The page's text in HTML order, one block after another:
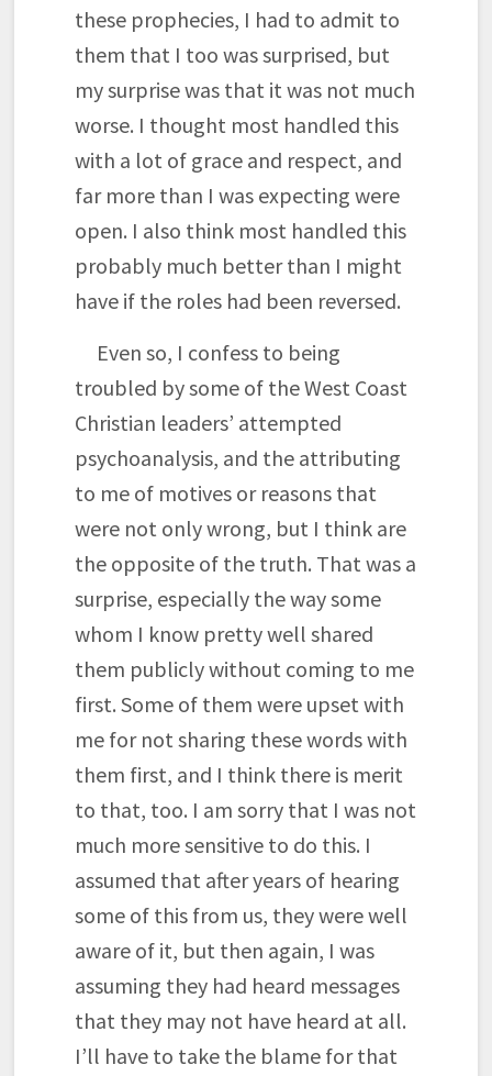
these prophecies, I had to admit to
them that I too was surprised, but
my surprise was that it was not much
worse. I thought most handled this
with a lot of grace and respect, and
far more than I was expecting were
open. I also think most handled this
probably much better than I might
have if the roles had been reversed.
Even so, I confess to being
troubled by some of the West Coast
Christian leaders’ attempted
psychoanalysis, and the attributing
to me of motives or reasons that
were not only wrong, but I think are
the opposite of the truth. That was a
surprise, especially the way some
whom I know pretty well shared
them publicly without coming to me
first. Some of them were upset with
me for not sharing these words with
them first, and I think there is merit
to that, too. I am sorry that I was not
much more sensitive to do this. I
assumed that after years of hearing
some of this from us, they were well
aware of it, but then again, I was
assuming they had heard messages
that they may not have heard at all.
I’ll have to take the blame for that